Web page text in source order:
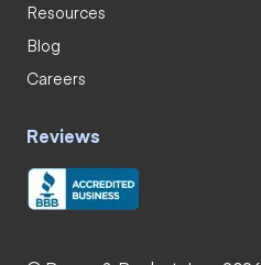
Resources
Blog
Careers
Reviews